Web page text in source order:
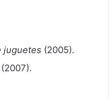
juguetes (2005).
(2007).